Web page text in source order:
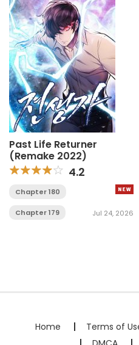
Past Life Returner
(Remake 2022)
4.2
Chapter 180
Chapter 179 Jul 24, 2026
Home Terms of